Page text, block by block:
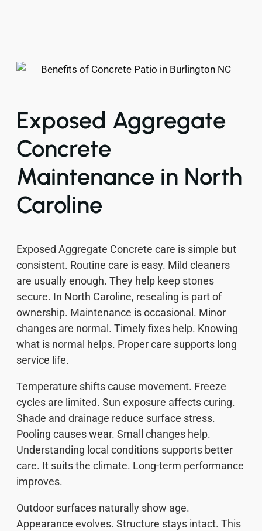
Exposed Aggregate
Concrete
Maintenance in North
Caroline
Exposed Aggregate Concrete care is simple but
consistent. Routine care is easy. Mild cleaners
are usually enough. They help keep stones
secure. In North Caroline, resealing is part of
ownership. Maintenance is occasional. Minor
changes are normal. Timely fixes help. Knowing
what is normal helps. Proper care supports long
service life.
Temperature shifts cause movement. Freeze
cycles are limited. Sun exposure affects curing.
Shade and drainage reduce surface stress.
Pooling causes wear. Small changes help.
Understanding local conditions supports better
care. It suits the climate. Long-term performance
improves.
Outdoor surfaces naturally show age.
Appearance evolves. Structure stays intact. This